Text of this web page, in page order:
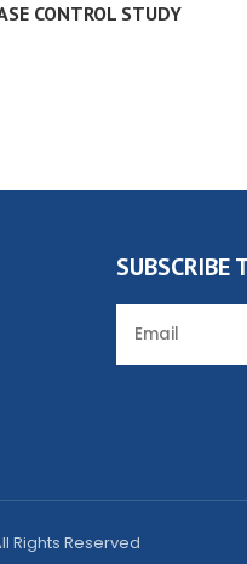
CONTROL STUDY
SUBSCRIBE
Rights Reserved